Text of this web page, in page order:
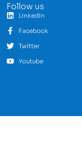
Follow us
LinkedIn
Facebook
Twitter
Youtube